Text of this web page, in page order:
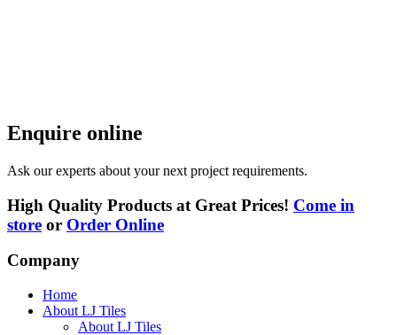
Enquire online
Ask our experts about your next project requirements.
High Quality Products at Great Prices! Come in
store or Order Online
Company
Home
About LJ Tiles
About LJ Tiles